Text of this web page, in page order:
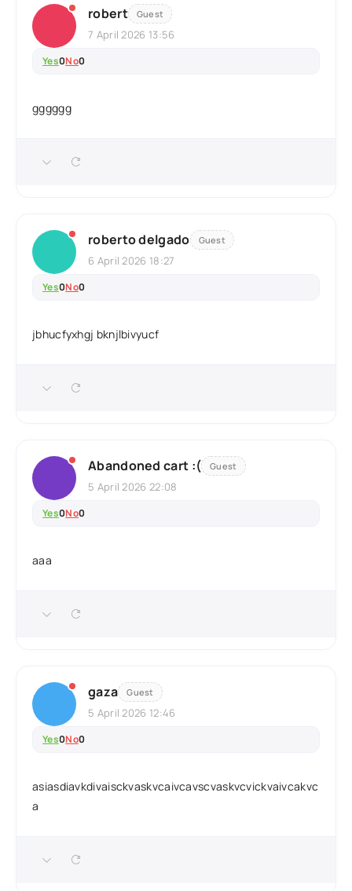
robert Guest
7 April 2026 13:56
Yes0No0
gggggg
roberto delgado Guest
6 April 2026 18:27
Yes0No0
jbhucfyxhgj bknjlbivyucf
Abandoned cart :( Guest
5 April 2026 22:08
Yes0No0
aaa
gaza Guest
5 April 2026 12:46
Yes0No0
asiasdiavkdivaisckvaskvcaivcavscvaskvcvickvaivcakvc
a